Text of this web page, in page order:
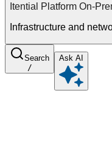
Itential Platform On-
Infrastructure and
Search
/
Ask AI